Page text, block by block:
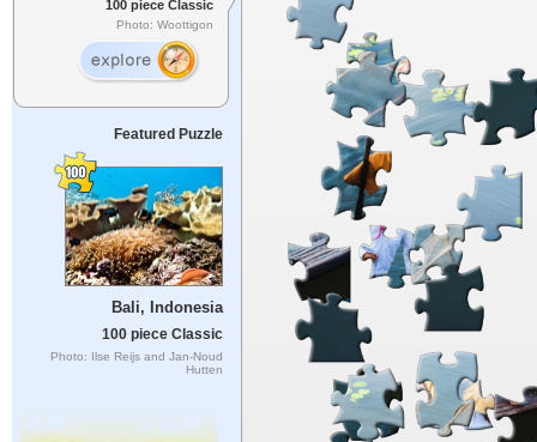
100 piece Classic
Photo: Woottigon
Featured Puzzle
Bali, Indonesia
100 piece Classic
Photo: Ilse Reijs and Jan-Noud
Hutten